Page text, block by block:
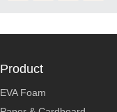
Product
EVA Foam